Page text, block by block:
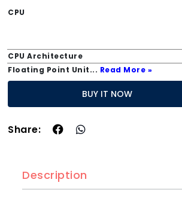
CPU
CPU Architecture
Floating Point Unit... Read More »
BUY IT NOW
Share:
Description